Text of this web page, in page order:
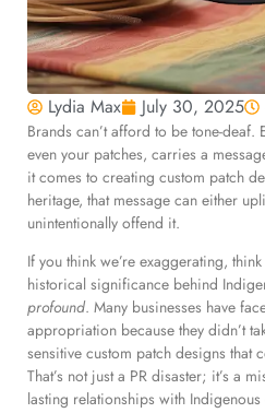
Lydia Max July 30, 2025
Brands can’t afford to be tone-
even your patches, carries a
it comes to creating custom patch
heritage, that message can either
unintentionally offend it.
If you think we’re exaggerating,
historical significance behind
profound. Many businesses have
appropriation because they didn’t
sensitive custom patch designs that
That’s not just a PR disaster; it’s a
lasting relationships with